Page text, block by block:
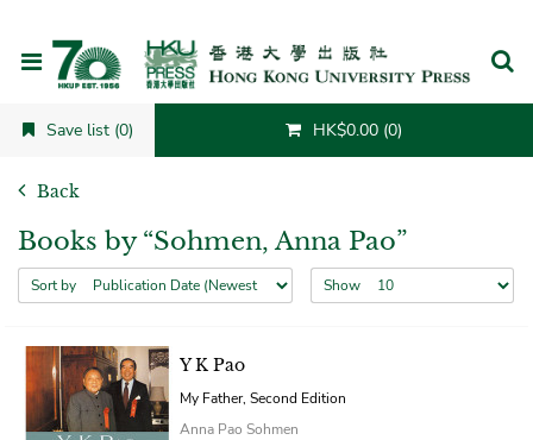
Save list (0) HK$0.00 (0)
Back
Books by “Sohmen, Anna Pao”
Sort by Show
Y K Pao
My Father, Second Edition
Anna Pao Sohmen